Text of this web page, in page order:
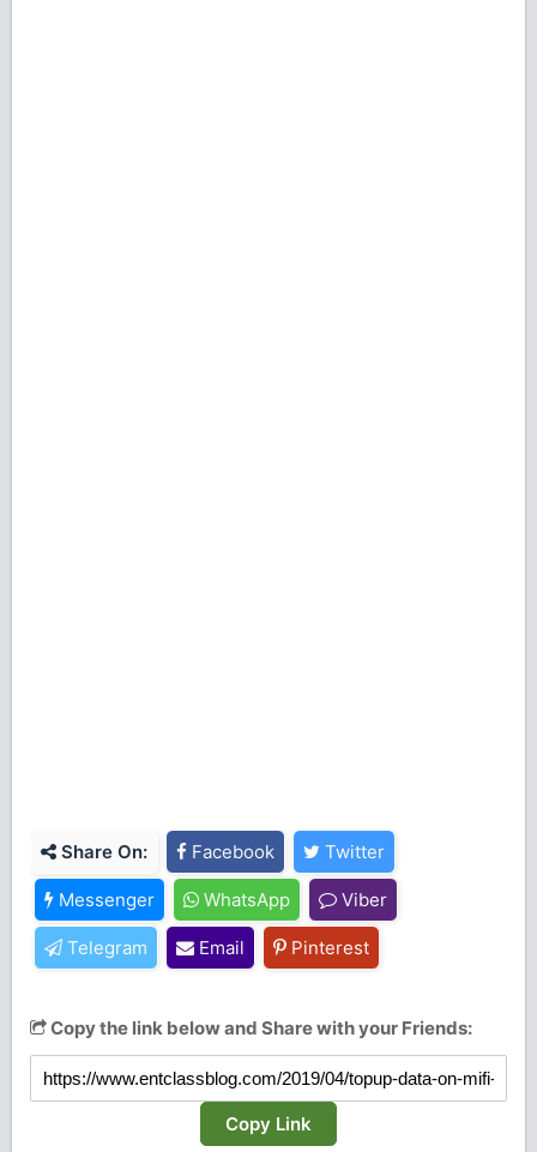
Share On: Facebook Twitter
Messenger WhatsApp Viber
Telegram Email Pinterest
Copy the link below and Share with your Friends:
Copy Link